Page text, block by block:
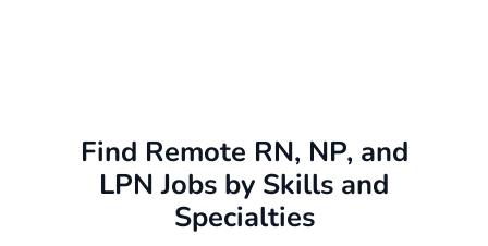
Find Remote RN, NP, and
LPN Jobs by Skills and
Specialties